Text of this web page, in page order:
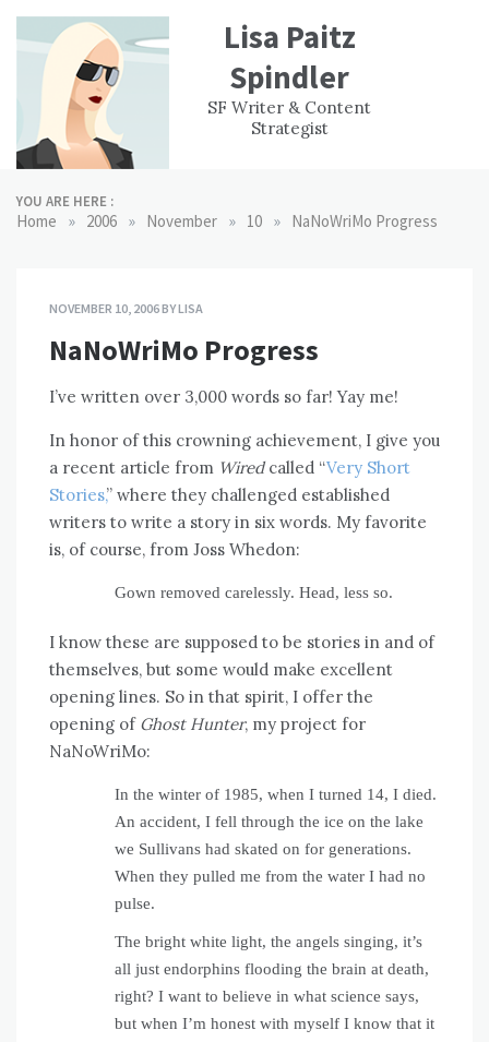
content
Lisa Paitz
Spindler
SF Writer & Content
Strategist
WORK
EXPERIENCE
CONTACT
YOU ARE HERE :
Home » 2006 » November » 10 » NaNoWriMo Progress
NOVEMBER 10, 2006BYLISA
NaNoWriMo Progress
I’ve written over 3,000 words so far! Yay me!
In honor of this crowning achievement, I give you
a recent article from Wiredcalled “Very Short
Stories,” where they challenged established
writers to write a story in six words. My favorite
is, of course, from Joss Whedon:
Gown removed carelessly. Head, less so.
I know these are supposed to be stories in and of
themselves, but some would make excellent
opening lines. So in that spirit, I offer the
opening of Ghost Hunter, my project for
NaNoWriMo:
In the winter of 1985, when I turned 14, I died.
An accident, I fell through the ice on the lake
we Sullivans had skated on for generations.
When they pulled me from the water I had no
pulse.
The bright white light, the angels singing, it’s
all just endorphins flooding the brain at death,
right? I want to believe in what science says,
but when I’m honest with myself I know that it